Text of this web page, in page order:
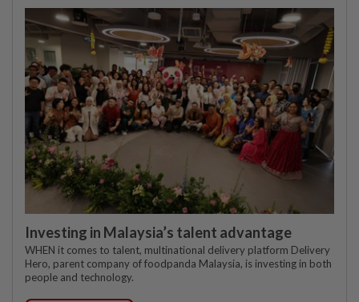
Investing in Malaysia’s talent advantage
WHEN it comes to talent, multinational delivery platform Delivery
Hero, parent company of foodpanda Malaysia, is investing in both
people and technology.